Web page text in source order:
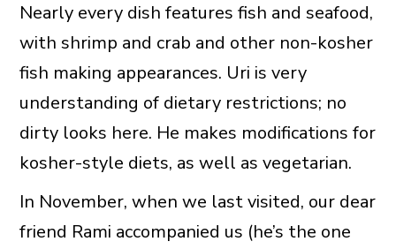
Nearly every dish features fish and seafood,
with shrimp and crab and other non-kosher
fish making appearances. Uri is very
understanding of dietary restrictions; no
dirty looks here. He makes modifications for
kosher-style diets, as well as vegetarian.
In November, when we last visited, our dear
friend Rami accompanied us (he’s the one